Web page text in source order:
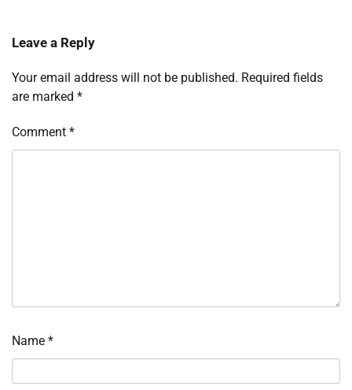
Leave a Reply
Your email address will not be published. Required fields
are marked *
Comment *
Name *